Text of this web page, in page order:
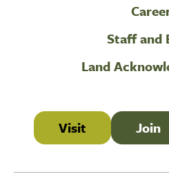
Staff and
Land
Visit Join